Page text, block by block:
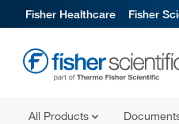
Fisher Healthcare Fisher
All Products